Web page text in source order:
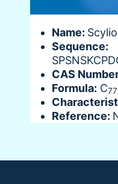
Name:
Sequence:
CAS
Formula: C77
Reference: